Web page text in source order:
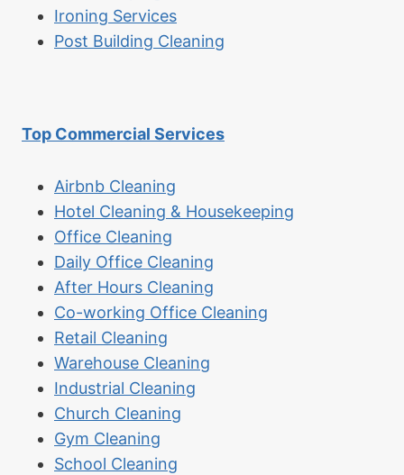
Ironing Services
Post Building Cleaning
Top Commercial Services
Airbnb Cleaning
Hotel Cleaning & Housekeeping
Office Cleaning
Daily Office Cleaning
After Hours Cleaning
Co-working Office Cleaning
Retail Cleaning
Warehouse Cleaning
Industrial Cleaning
Church Cleaning
Gym Cleaning
School Cleaning